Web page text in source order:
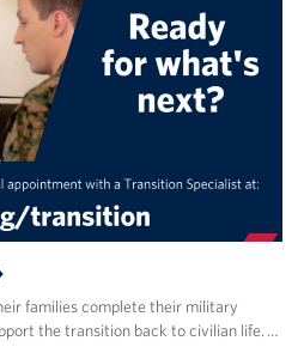
families complete their military
the transition back to civilian life. …